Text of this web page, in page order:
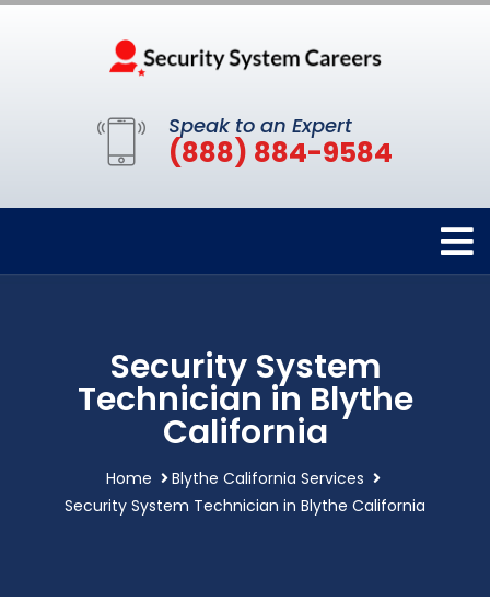
Speak to an Expert
(888) 884-9584
Security System
Technician in Blythe
California
Home
Blythe California Services
Security System Technician in Blythe California